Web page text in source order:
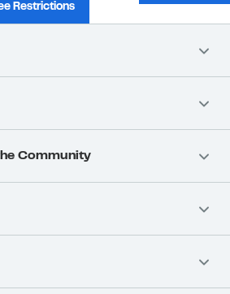
Restrictions
Community